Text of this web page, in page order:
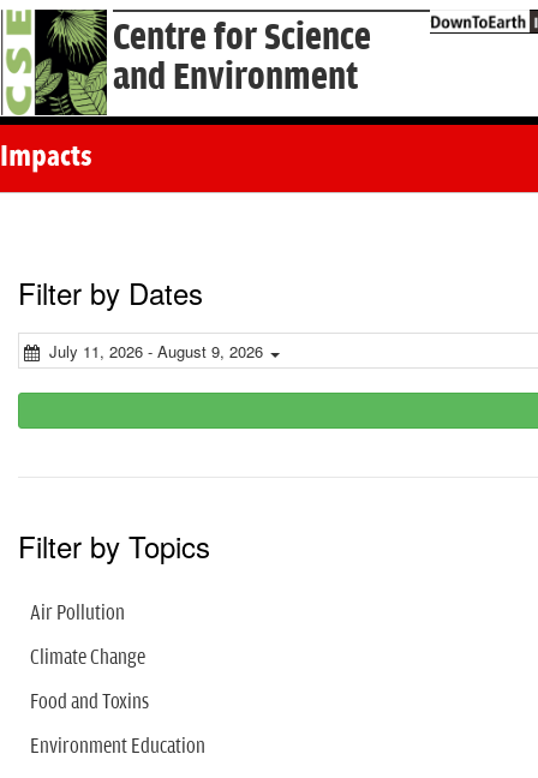
Centre for Science
and Environment
Impacts
Filter by Dates
July 11, 2026 - August 9, 2026
Filter by Topics
Air Pollution
Climate Change
Food and Toxins
Environment Education